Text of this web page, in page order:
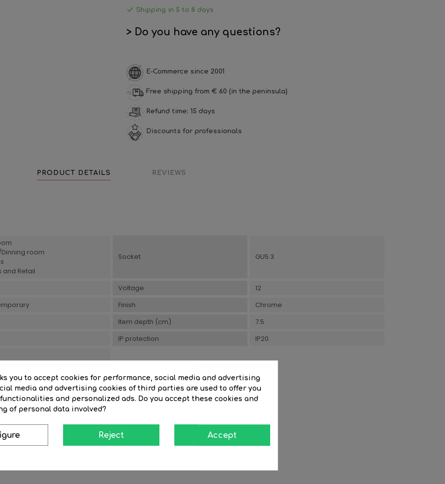
 Shipping in 5 to 8 days
> Do you have any questions?
E-Commerce since 2001
Free shipping from € 60 (in the peninsula)
Refund time: 15 days
Discounts for professionals
PRODUCT DETAILS REVIEWS
Dinning room
and Retail
Socket GU5.3
Voltage
12
Finish
Chrome
Item depth (cm)
7.5
IP protection
IP20
You Might Also Like
you to accept cookies for performance, social media and advertising
media and advertising cookies of third parties are used to offer you
and personalized ads. Do you accept these cookies and
of personal data involved?
Reject Accept